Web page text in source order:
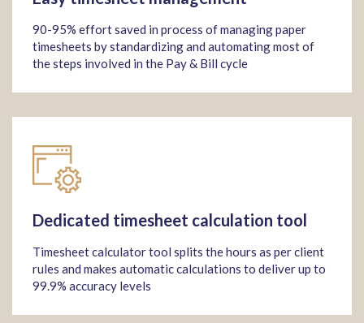
90-95% effort saved in process of managing paper
timesheets by standardizing and automating most of
the steps involved in the Pay & Bill cycle
Dedicated timesheet calculation tool
Timesheet calculator tool splits the hours as per client
rules and makes automatic calculations to deliver up to
99.9% accuracy levels